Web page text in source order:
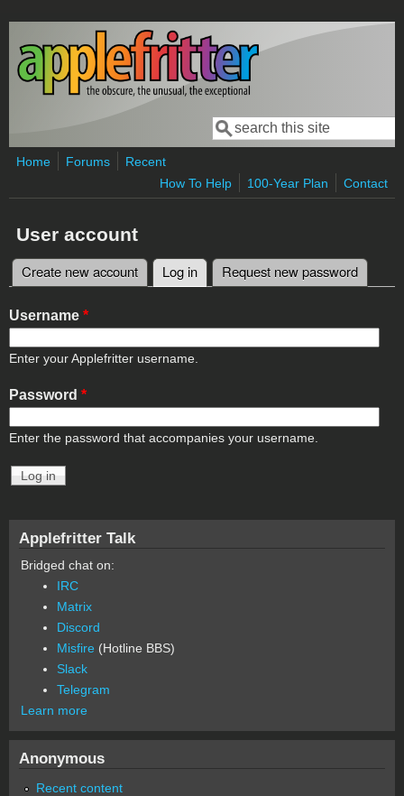
Skip to main content
Search form
Search
Home Forums
Recent
How To Help
100-Year Plan Contact
User account
Primary tabs
Create new account Log in (active tab)
Request new password
Username *
Enter your Applefritter username.
Password *
Enter the password that accompanies your username.
Applefritter Talk
Bridged chat on:
IRC
Matrix
Discord
Misfire (Hotline BBS)
Slack
Telegram
Learn more
Anonymous
Recent content